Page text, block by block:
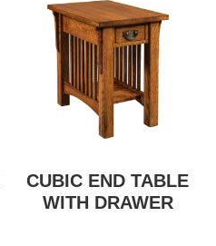
CUBIC END TABLE
WITH DRAWER